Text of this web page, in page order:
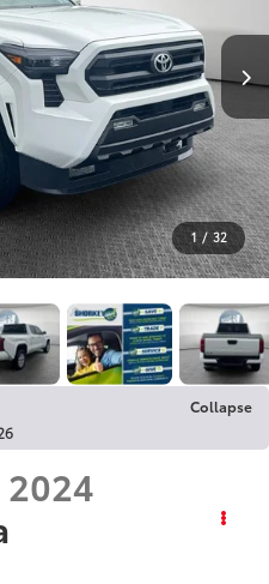
1 / 32
Collapse
2024